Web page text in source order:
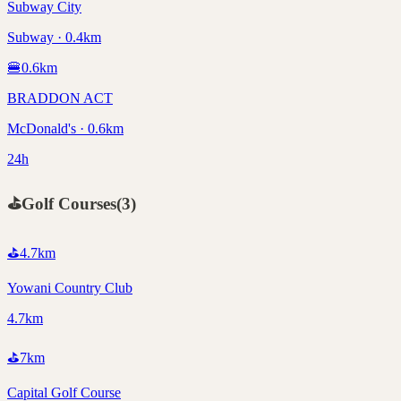
Subway City
Subway · 0.4km
🍔0.6km
BRADDON ACT
McDonald's · 0.6km
24h
⛳Golf Courses(3)
⛳4.7km
Yowani Country Club
4.7km
⛳7km
Capital Golf Course